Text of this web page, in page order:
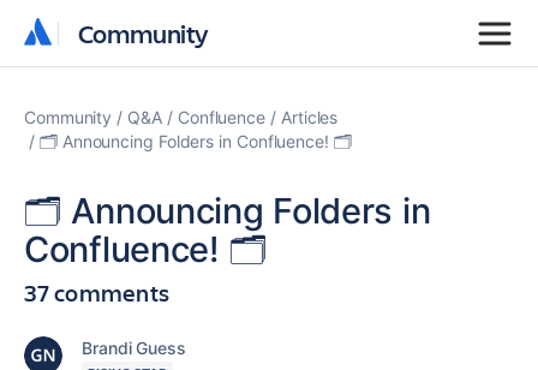
Community
Community
Community Q&A Confluence
Articles
🗂️ Announcing Folders in Confluence! 🗂️
🗂️ Announcing Folders in
Confluence! 🗂️
37 comments
Brandi Guess